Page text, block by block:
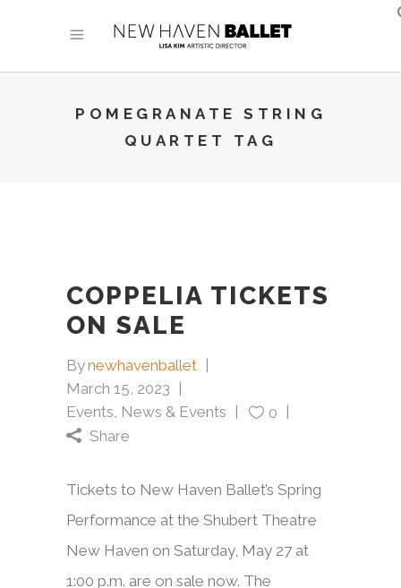
POMEGRANATE STRING
QUARTET TAG
COPPELIA TICKETS
ON SALE
Bynewhavenballet
March 15, 2023
Events, News & Events
0
Share
Tickets to New Haven Ballet’s Spring
Performance at the Shubert Theatre
New Haven on Saturday, May 27 at
1:00 p.m. are on sale now. The